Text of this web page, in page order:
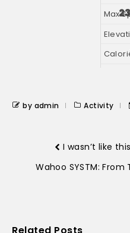
by admin Activity
I wasn’t like
Wahoo SYSTM: From